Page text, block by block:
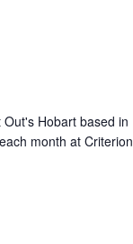
Out's Hobart based in
month at Criterion